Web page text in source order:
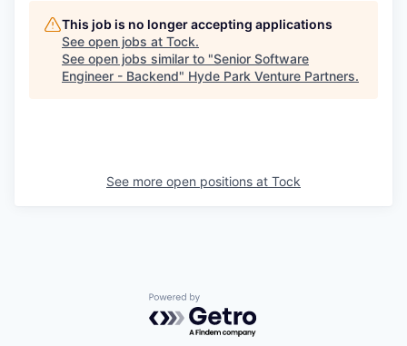
This job is no longer accepting applications
See open jobs at Tock.
See open jobs similar to "Senior Software
Engineer - Backend" Hyde Park Venture Partners.
See more open positions at Tock
Powered by Getro.com